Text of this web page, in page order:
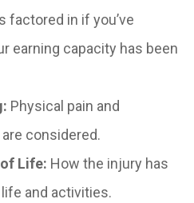
factored in if you’ve
earning capacity has been
Physical pain and
considered.
Life: How the injury has
and activities.